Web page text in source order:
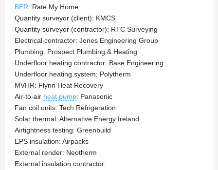
BER: Rate My Home
Quantity surveyor (client): KMCS
Quantity surveyor (contractor): RTC Surveying
Electrical contractor: Jones Engineering Group
Plumbing: Prospect Plumbing & Heating
Underfloor heating contractor: Base Engineering
Underfloor heating system: Polytherm
MVHR: Flynn Heat Recovery
Air-to-air heat pump: Panasonic
Fan coil units: Tech Refrigeration
Solar thermal: Alternative Energy Ireland
Airtightness testing: Greenbuild
EPS insulation: Airpacks
External render: Neotherm
External insulation contractor: